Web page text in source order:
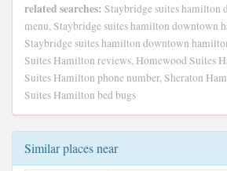
related searches: Staybridge suites hamilton
menu, Staybridge suites hamilton downtown
Staybridge suites hamilton downtown
Suites Hamilton reviews, Homewood Suites
Suites Hamilton phone number, Sheraton
Suites Hamilton bed bugs
Similar places near